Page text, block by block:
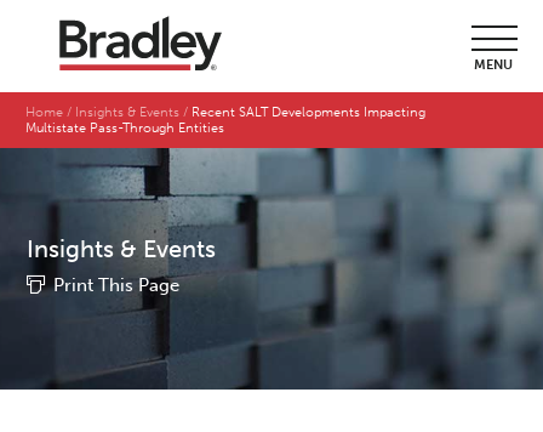
MENU
Home Insights & Events
Recent SALT Developments Impacting
Multistate Pass-Through Entities
Insights & Events
Print This Page